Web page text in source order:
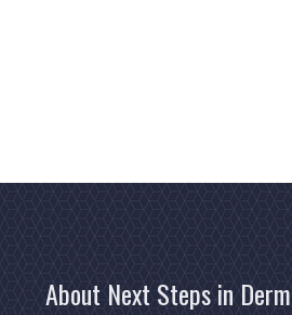
About Next Steps in Derm